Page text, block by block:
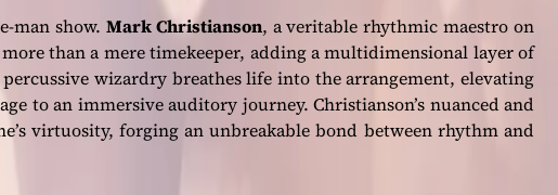
man show. Mark Christianson, a veritable rhythmic maestro on
than a mere timekeeper, adding a multidimensional layer of
wizardry breathes life into the arrangement, elevating
to an immersive auditory journey. Christianson’s nuanced and
virtuosity, forging an unbreakable bond between rhythm and